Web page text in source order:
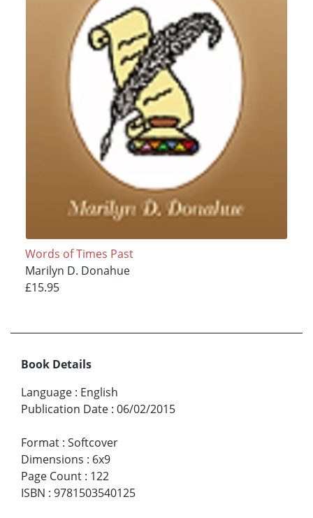
Words of Times Past
Marilyn D. Donahue
£15.95
Book Details
Language : English
Publication Date : 06/02/2015
Format : Softcover
Dimensions : 6x9
Page Count : 122
ISBN : 9781503540125